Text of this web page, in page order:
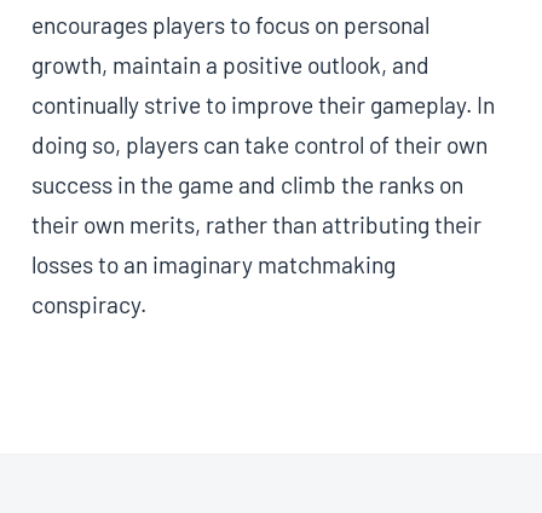
encourages players to focus on personal
growth, maintain a positive outlook, and
continually strive to improve their gameplay. In
doing so, players can take control of their own
success in the game and climb the ranks on
their own merits, rather than attributing their
losses to an imaginary matchmaking
conspiracy.